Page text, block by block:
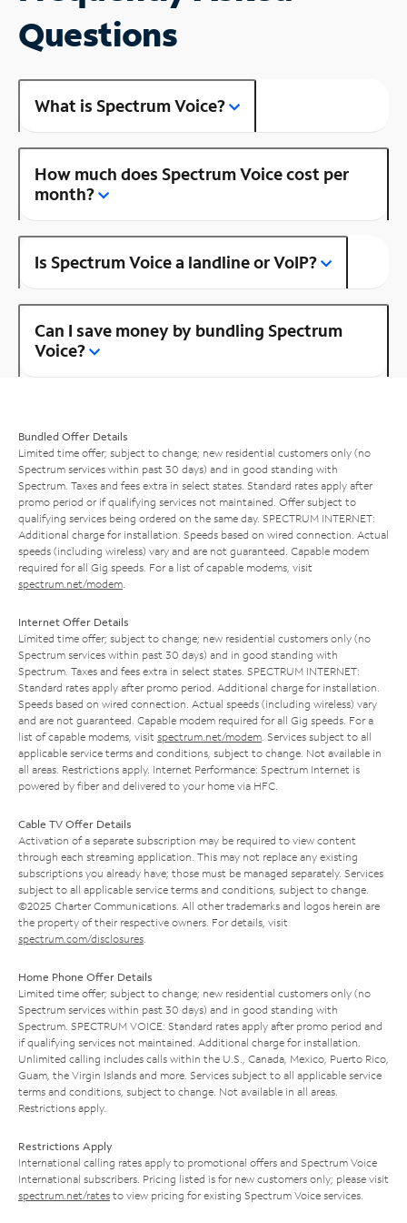
Questions
What is Spectrum Voice?
How much does Spectrum Voice cost per
month?
Is Spectrum Voice a landline or VoIP?
Can I save money by bundling Spectrum
Voice?
Bundled Offer Details
Limited time offer; subject to change; new residential customers only (no
Spectrum services within past 30 days) and in good standing with
Spectrum. Taxes and fees extra in select states. Standard rates apply after
promo period or if qualifying services not maintained. Offer subject to
qualifying services being ordered on the same day. SPECTRUM INTERNET:
Additional charge for installation. Speeds based on wired connection. Actual
speeds (including wireless) vary and are not guaranteed. Capable modem
required for all Gig speeds. For a list of capable modems, visit
spectrum.net/modem
Internet Offer Details
Limited time offer; subject to change; new residential customers only (no
Spectrum services within past 30 days) and in good standing with
Spectrum. Taxes and fees extra in select states. SPECTRUM INTERNET:
Standard rates apply after promo period. Additional charge for installation.
Speeds based on wired connection. Actual speeds (including wireless) vary
and are not guaranteed. Capable modem required for all Gig speeds. For a
list of capable modems, visit spectrum.net/modem . Services subject to all
applicable service terms and conditions, subject to change. Not available in
all areas. Restrictions apply. Internet Performance: Spectrum Internet is
powered by fiber and delivered to your home via HFC.
Cable TV Offer Details
Activation of a separate subscription may be required to view content
through each streaming application. This may not replace any existing
subscriptions you already have; those must be managed separately. Services
subject to all applicable service terms and conditions, subject to change.
©2025 Charter Communications. All other trademarks and logos herein are
the property of their respective owners. For details, visit
spectrum.com/disclosures
Home Phone Offer Details
Limited time offer; subject to change; new residential customers only (no
Spectrum services within past 30 days) and in good standing with
Spectrum. SPECTRUM VOICE: Standard rates apply after promo period and
if qualifying services not maintained. Additional charge for installation.
Unlimited calling includes calls within the U.S., Canada, Mexico, Puerto Rico,
Guam, the Virgin Islands and more. Services subject to all applicable service
terms and conditions, subject to change. Not available in all areas.
Restrictions apply.
Restrictions Apply
International calling rates apply to promotional offers and Spectrum Voice
International subscribers. Pricing listed is for new customers only; please visit
spectrum.net/rates to view pricing for existing Spectrum Voice services.